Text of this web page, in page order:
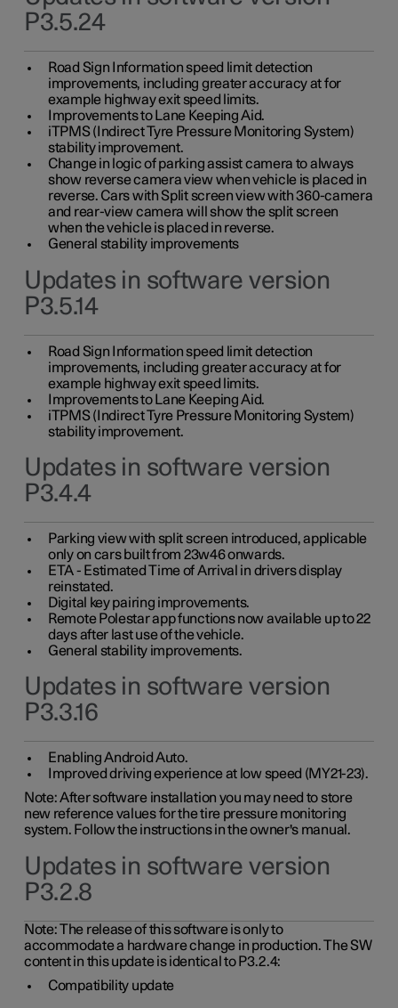
P3.5.24
Road Sign Information speed limit detection
improvements, including greater accuracy at for
example highway exit speed limits.
Improvements to Lane Keeping Aid.
iTPMS (Indirect Tyre Pressure Monitoring System)
stability improvement.
Change in logic of parking assist camera to always
show reverse camera view when vehicle is placed in
reverse. Cars with Split screen view with 360-camera
and rear-view camera will show the split screen
when the vehicle is placed in reverse.
General stability improvements
Updates in software version
P3.5.14
Road Sign Information speed limit detection
improvements, including greater accuracy at for
example highway exit speed limits.
Improvements to Lane Keeping Aid.
iTPMS (Indirect Tyre Pressure Monitoring System)
stability improvement.
Updates in software version
P3.4.4
Parking view with split screen introduced, applicable
only on cars built from 23w46 onwards.
ETA - Estimated Time of Arrival in drivers display
reinstated.
Digital key pairing improvements.
Remote Polestar app functions now available up to 22
days after last use of the vehicle.
General stability improvements.
Updates in software version
P3.3.16
Enabling Android Auto.
Improved driving experience at low speed (MY21-23).
Note: After software installation you may need to store
new reference values for the tire pressure monitoring
system. Follow the instructions in the owner's manual.
Updates in software version
P3.2.8
Note: The release of this software is only to
accommodate a hardware change in production. The SW
content in this update is identical to P3.2.4:
Compatibility update